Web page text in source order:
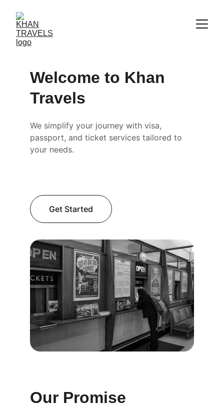
Welcome to Khan
Travels
We simplify your journey with visa,
passport, and ticket services tailored to
your needs.
Get Started
Our Promise